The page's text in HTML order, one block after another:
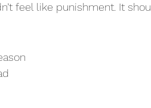
feel like punishment. It